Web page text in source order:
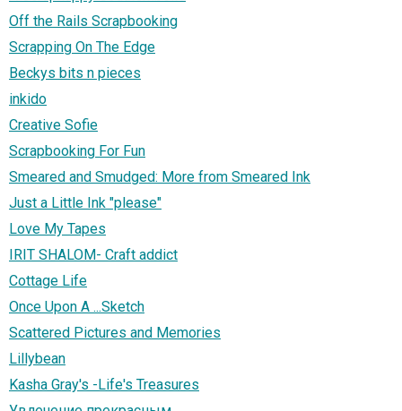
Off the Rails Scrapbooking
Scrapping On The Edge
Beckys bits n pieces
inkido
Creative Sofie
Scrapbooking For Fun
Smeared and Smudged: More from Smeared Ink
Just a Little Ink "please"
Love My Tapes
IRIT SHALOM- Craft addict
Cottage Life
Once Upon A ...Sketch
Scattered Pictures and Memories
Lillybean
Kasha Gray's -Life's Treasures